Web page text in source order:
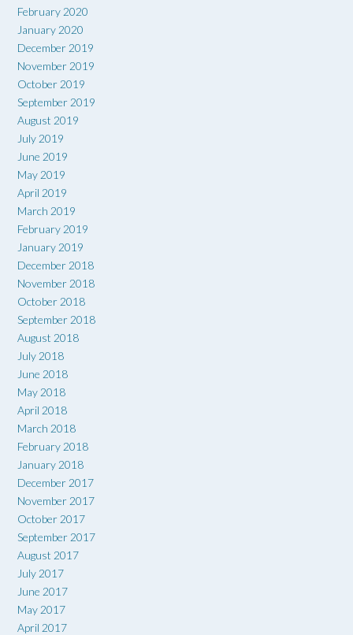
February 2020
January 2020
December 2019
November 2019
October 2019
September 2019
August 2019
July 2019
June 2019
May 2019
April 2019
March 2019
February 2019
January 2019
December 2018
November 2018
October 2018
September 2018
August 2018
July 2018
June 2018
May 2018
April 2018
March 2018
February 2018
January 2018
December 2017
November 2017
October 2017
September 2017
August 2017
July 2017
June 2017
May 2017
April 2017